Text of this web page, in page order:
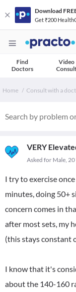
Download
Get ₹200
Find
Doctors
Video
Home Consult with a
VERY
Asked for Male, 20
I try to exercise
minutes, doing 50+
concern comes in
after most sets, my
(this stays constant
I know that it's
about the 140-160